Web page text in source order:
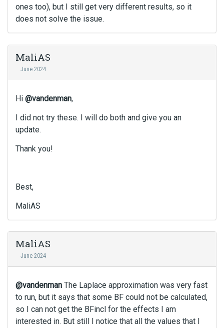
ones too), but I still get very different results, so it
does not solve the issue.
MaliAS
June 2024
Hi @vandenman,
I did not try these. I will do both and give you an
update.
Thank you!
Best,
MaliAS
MaliAS
June 2024
@vandenman The Laplace approximation was very fast
to run, but it says that some BF could not be calculated,
so I can not get the BFincl for the effects I am
interested in. But still I notice that all the values that I